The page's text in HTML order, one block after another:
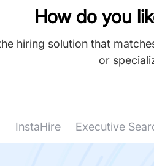
How do you
hiring solution that
or
InstaHire Executive